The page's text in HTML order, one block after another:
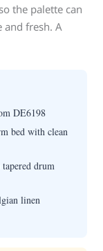
the palette can
and fresh. A
DE6198
bed with clean
drum
linen